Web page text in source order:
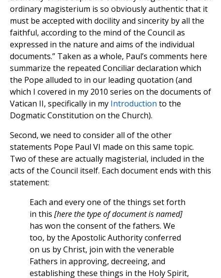
ordinary magisterium is so obviously authentic that it
must be accepted with docility and sincerity by all the
faithful, according to the mind of the Council as
expressed in the nature and aims of the individual
documents.” Taken as a whole, Paul’s comments here
summarize the repeated Conciliar declaration which
the Pope alluded to in our leading quotation (and
which I covered in my 2010 series on the documents of
Vatican II, specifically in my Introduction to the
Dogmatic Constitution on the Church).
Second, we need to consider all of the other
statements Pope Paul VI made on this same topic.
Two of these are actually magisterial, included in the
acts of the Council itself. Each document ends with this
statement:
Each and every one of the things set forth
in this [here the type of document is named]
has won the consent of the fathers. We
too, by the Apostolic Authority conferred
on us by Christ, join with the venerable
Fathers in approving, decreeing, and
establishing these things in the Holy Spirit,